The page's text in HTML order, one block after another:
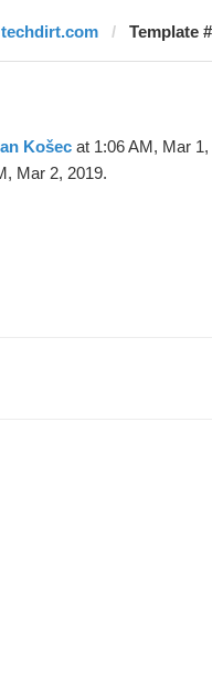
techdirt.com Template
Košec at 1:06 AM, Mar
Mar 2, 2019.